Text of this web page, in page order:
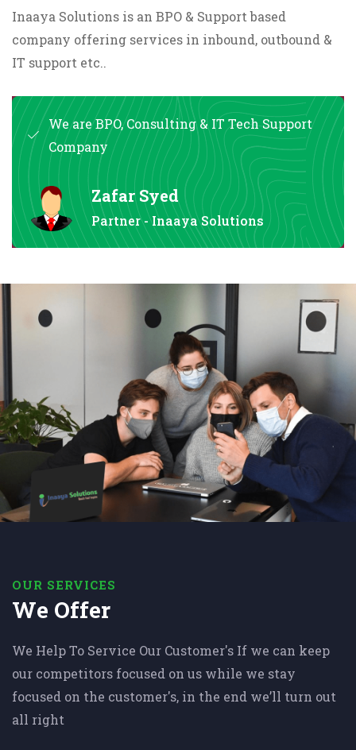
Inaaya Solutions is an BPO & Support based
company offering services in inbound, outbound &
IT support etc..
We are BPO, Consulting & IT Tech Support
Company
Zafar Syed
Partner - Inaaya Solutions
OUR SERVICES
We Offer
We Help To Service Our Customer's If we can keep
our competitors focused on us while we stay
focused on the customer's, in the end we’ll turn out
all right